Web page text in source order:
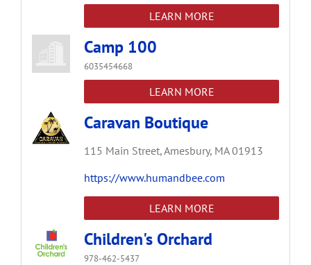
LEARN MORE
Camp 100
6035454668
LEARN MORE
Caravan Boutique
115 Main Street,Amesbury, MA 01913
https://www.humandbee.com
LEARN MORE
Children's Orchard
978-462-5437